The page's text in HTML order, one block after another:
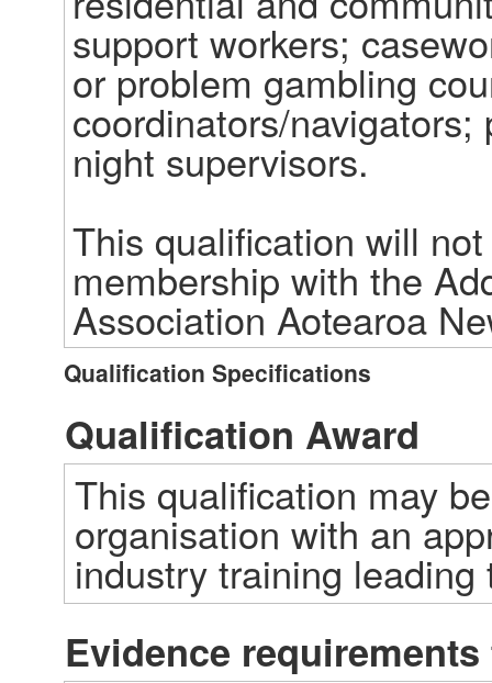
support workers;
or problem gambling
coordinators/
night supervisors.
This qualification will
membership with the
Association Aotearoa
Qualification Specifications
Qualification Award
This qualification may
organisation with an
industry training
Evidence